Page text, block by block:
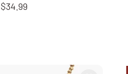
$34.99